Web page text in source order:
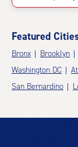
Featured
Bronx Brooklyn
Washington DC
San Bernardino